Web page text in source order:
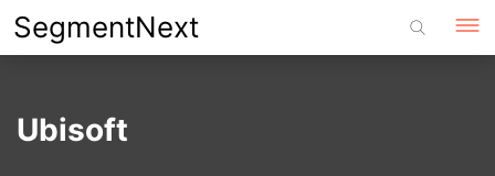
Skip
to
SegmentNext
Ubisoft